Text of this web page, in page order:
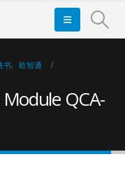
书, 欧智通
QCA-